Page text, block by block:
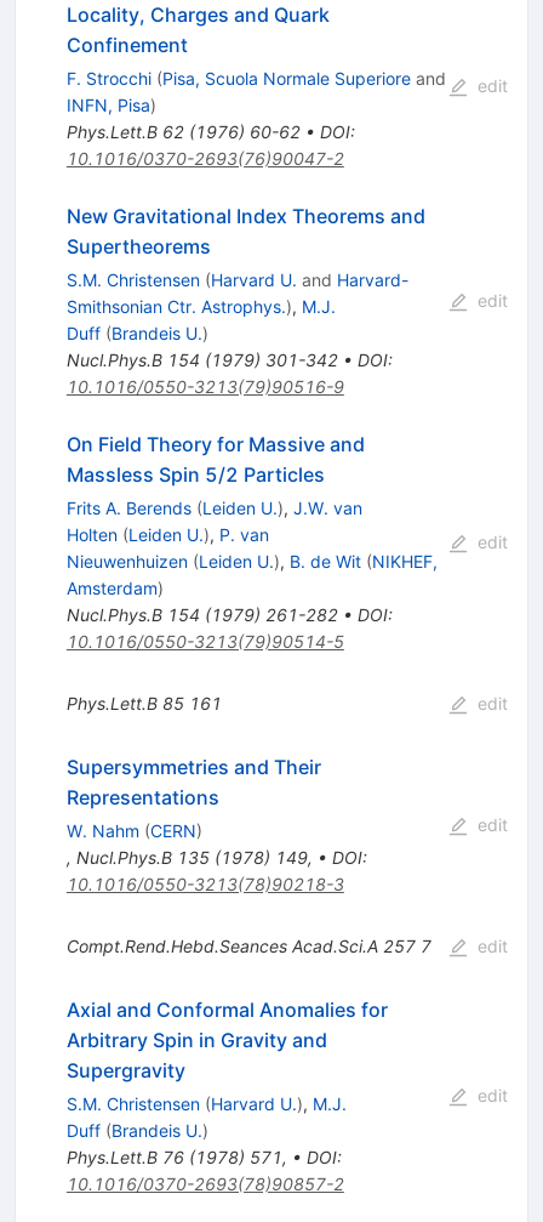
Locality, Charges and Quark
Confinement
F. Strocchi (Pisa, Scuola Normale Superioreand
INFN, Pisa)
Phys.Lett.B 62(1976) 60-62• DOI:
10.1016/0370-2693(76)90047-2
edit
New Gravitational Index Theorems and
Supertheorems
S.M. Christensen (Harvard U. and Harvard-
Smithsonian Ctr. Astrophys.), M.J.
Duff (Brandeis U.)
Nucl.Phys.B 154 (1979) 301-342• DOI:
10.1016/0550-3213(79)90516-9
edit
On Field Theory for Massive and
Massless Spin 5/2 Particles
Frits A. Berends (Leiden U.), J.W. van
Holten (Leiden U.), P. van
Nieuwenhuizen (Leiden U.), B. de Wit (NIKHEF,
Amsterdam)
Nucl.Phys.B 154 (1979) 261-282• DOI:
10.1016/0550-3213(79)90514-5
edit
Phys.Lett.B 85 161 edit
Supersymmetries and Their
Representations
W. Nahm (CERN)
, Nucl.Phys.B 135(1978) 149, • DOI:
10.1016/0550-3213(78)90218-3
edit
Compt.Rend.Hebd.Seances Acad.Sci.A 257 7 edit
Axial and Conformal Anomalies for
Arbitrary Spin in Gravity and
Supergravity
S.M. Christensen (Harvard U.), M.J.
Duff (Brandeis U.)
Phys.Lett.B 76(1978) 571, • DOI:
10.1016/0370-2693(78)90857-2
edit